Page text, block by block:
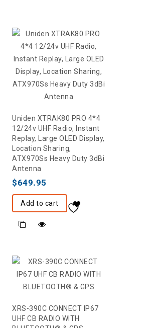
Uniden XTRAK80 PRO 4*4
12/24v UHF Radio, Instant
Replay, Large OLED Display,
Location Sharing,
ATX970Ss Heavy Duty 3dBi
Antenna
$649.95
Add to cart
XRS-390C CONNECT IP67
UHF CB RADIO WITH